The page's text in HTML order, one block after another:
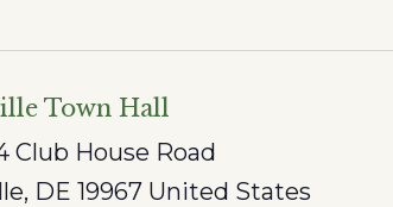
Town Hall
Club House Road
, DE 19967 United States